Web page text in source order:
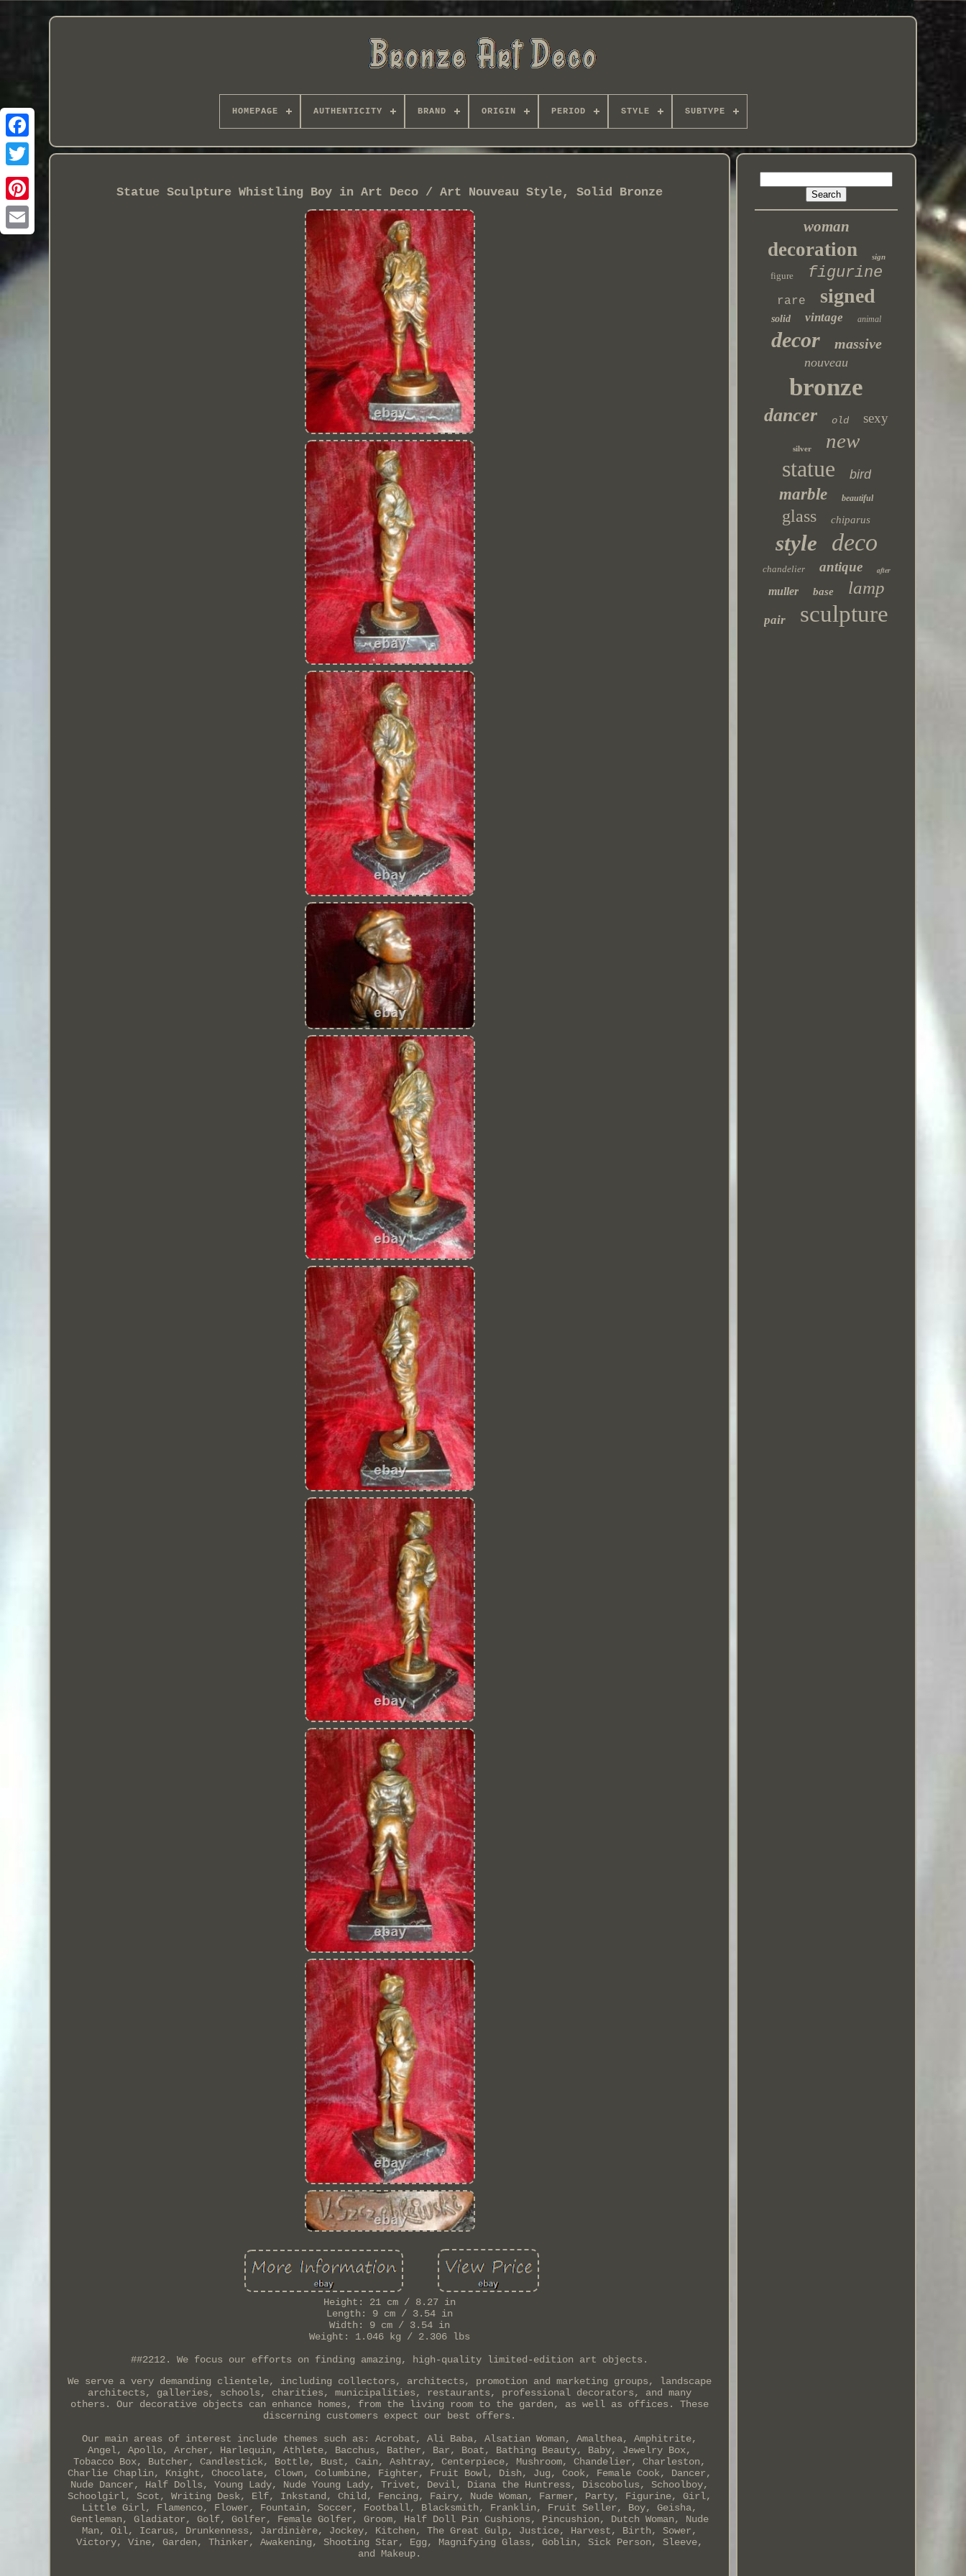
HOMEPAGE AUTHENTICITY BRAND ORIGIN PERIOD STYLE SUBTYPE
Statue Sculpture Whistling Boy in Art Deco / Art Nouveau Style, Solid Bronze
Height: 21 cm / 8.27 in
Length: 9 cm / 3.54 in
Width: 9 cm / 3.54 in
Weight: 1.046 kg / 2.306 lbs
##2212. We focus our efforts on finding amazing, high-quality limited-edition art objects.
We serve a very demanding clientele, including collectors, architects, promotion and marketing groups, landscape
architects, galleries, schools, charities, municipalities, restaurants, professional decorators, and many
others. Our decorative objects can enhance homes, from the living room to the garden, as well as offices. These
discerning customers expect our best offers.
Our main areas of interest include themes such as: Acrobat, Ali Baba, Alsatian Woman, Amalthea, Amphitrite,
Angel, Apollo, Archer, Harlequin, Athlete, Bacchus, Bather, Bar, Boat, Bathing Beauty, Baby, Jewelry Box,
Tobacco Box, Butcher, Candlestick, Bottle, Bust, Cain, Ashtray, Centerpiece, Mushroom, Chandelier, Charleston,
Charlie Chaplin, Knight, Chocolate, Clown, Columbine, Fighter, Fruit Bowl, Dish, Jug, Cook, Female Cook, Dancer,
Nude Dancer, Half Dolls, Young Lady, Nude Young Lady, Trivet, Devil, Diana the Huntress, Discobolus, Schoolboy,
Schoolgirl, Scot, Writing Desk, Elf, Inkstand, Child, Fencing, Fairy, Nude Woman, Farmer, Party, Figurine, Girl,
Little Girl, Flamenco, Flower, Fountain, Soccer, Football, Blacksmith, Franklin, Fruit Seller, Boy, Geisha,
Gentleman, Gladiator, Golf, Golfer, Female Golfer, Groom, Half Doll Pin Cushions, Pincushion, Dutch Woman, Nude
Man, Oil, Icarus, Drunkenness, Jardinière, Jockey, Kitchen, The Great Gulp, Justice, Harvest, Birth, Sower,
Victory, Vine, Garden, Thinker, Awakening, Shooting Star, Egg, Magnifying Glass, Goblin, Sick Person, Sleeve,
and Makeup.
woman
decoration sign
figure figurine
rare signed
solid vintage animal
decor massive
nouveau
bronze
dancer old sexy
silver new
statue bird
marble beautiful
glass chiparus
style deco
chandelier antique after
muller base lamp
pair sculpture